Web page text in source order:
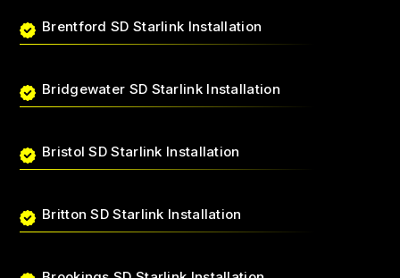
Brentford SD Starlink Installation
Bridgewater SD Starlink Installation
Bristol SD Starlink Installation
Britton SD Starlink Installation